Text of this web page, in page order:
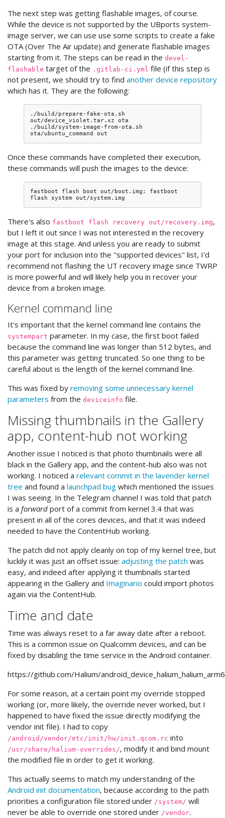
The next step was getting flashable images, of course.
While the device is not supported by the UBports system-
image server, we can use use some scripts to create a fake
OTA (Over The Air update) and generate flashable images
starting from it. The steps can be read in the devel-
flashable target of the .gitlab-ci.yml file (if this step is
not present, we should try to find another device repository
which has it. They are the following:
./build/prepare-fake-ota.sh
out/device_violet.tar.xz
ota
./build/system-image-from-ota.sh
ota/ubuntu_command
Once these commands have completed their execution,
these commands will push the images to the device:
fastboot flash boot out/boot.img ;
fastboot
flash
system
There's also fastboot flash recovery out/recovery.img,
but I left it out since I was not interested in the recovery
image at this stage. And unless you are ready to submit
your port for inclusion into the "supported devices" list, I'd
recommend not flashing the UT recovery image since TWRP
is more powerful and will likely help you in recover your
device from a broken image.
Kernel command line
It's important that the kernel command line contains the
systempart parameter. In my case, the first boot failed
because the command line was longer than 512 bytes, and
this parameter was getting truncated. So one thing to be
careful about is the length of the kernel command line.
This was fixed by removing some unnecessary kernel
parameters from the deviceinfo file.
Missing thumbnails in the Gallery
app, content-hub not working
Another issue I noticed is that photo thumbnails were all
black in the Gallery app, and the content-hub also was not
working. I noticed a relevant commit in the lavender kernel
tree and found a launchpad bug which mentioned the issues
I was seeing. In the Telegram channel I was told that patch
is a forward port of a commit from kernel 3.4 that was
present in all of the cores devices, and that it was indeed
needed to have the ContentHub working.
The patch did not apply cleanly on top of my kernel tree, but
luckily it was just an offset issue: adjusting the patch was
easy, and indeed after applying it thumbnails started
appearing in the Gallery and Imaginario could import photos
again via the ContentHub.
Time and date
Time was always reset to a far away date after a reboot.
This is a common issue on Qualcomm devices, and can be
fixed by disabling the time service in the Android container.
https://github.com/Halium/
For some reason, at a certain point my override stopped
working (or, more likely, the override never worked, but I
happened to have fixed the issue directly modifying the
vendor init file). I had to copy
/android/vendor/etc/init/hw/init.qcom.rc into
/usr/share/halium-overrides/, modify it and bind mount
the modified file in order to get it working.
This actually seems to match my understanding of the
Android init documentation, because according to the path
priorities a configuration file stored under /system/ will
never be able to override one stored under /vendor.